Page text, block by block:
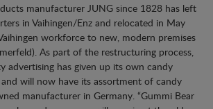
manufacturer JUNG since 1828 has left
in Vaihingen/Enz and relocated in May
workforce to new, modern premises
As part of the restructuring process,
advertising has given up its own candy
will now have its assortment of candy
manufacturer in Germany. “Gummi Bear